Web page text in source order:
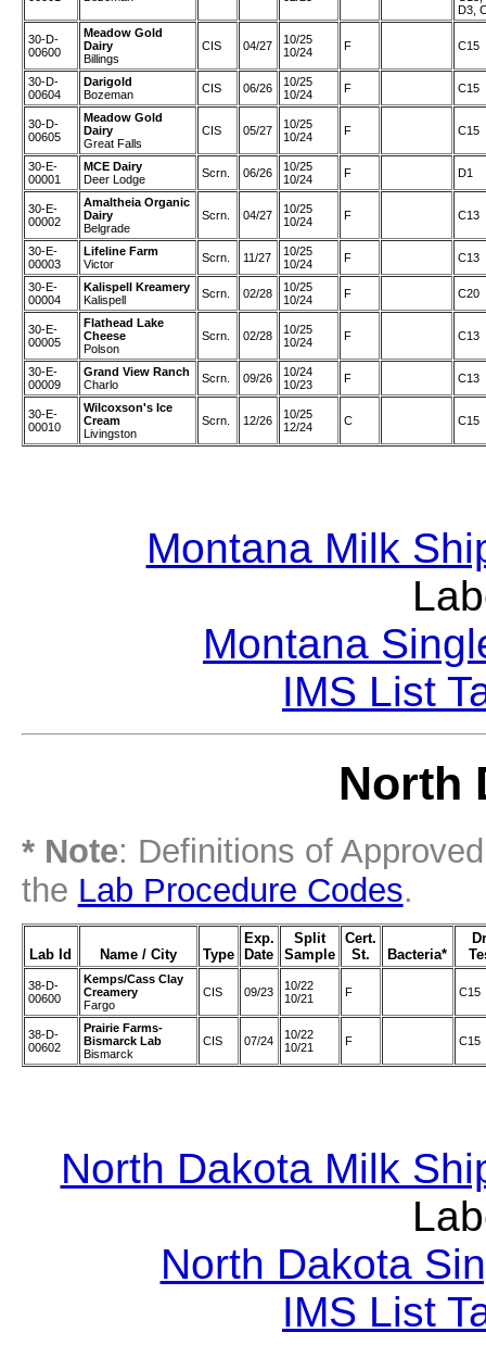
D3,
30-D-
00600
Meadow Gold
Dairy
Billings
CIS 04/27
10/25
10/24
F C15
30-D-
00604
Darigold
Bozeman
CIS 06/26
10/25
10/24
F C15
30-D-
00605
Meadow Gold
Dairy
Great Falls
CIS 05/27
10/25
10/24
F C15
30-E-
00001
MCE Dairy
Deer Lodge
Scrn. 06/26
10/25
10/24
F D1
30-E-
00002
Amaltheia Organic
Dairy
Belgrade
Scrn. 04/27
10/25
10/24
F C13
30-E-
00003
Lifeline Farm
Victor
Scrn. 11/27
10/25
10/24
F C13
30-E-
00004
Kalispell Kreamery
Kalispell
Scrn. 02/28
10/25
10/24
F C20
30-E-
00005
Flathead Lake
Cheese
Polson
Scrn. 02/28
10/25
10/24
F C13
30-E-
00009
Grand View Ranch
Charlo
Scrn. 09/26
10/24
10/23
F C13
30-E-
00010
Wilcoxson's Ice
Cream
Livingston
Scrn. 12/26
10/25
12/24
C C15
Montana Milk
Montana
IMS List
North
* Note: Definitions of
the Lab Procedure Codes.
Lab Id Name / City Type
Exp.
Date
Split
Sample
Cert.
St.
Bacteria*
38-D-
00600
Kemps/Cass Clay
Creamery
Fargo
CIS 09/23
10/22
10/21
F C15
38-D-
00602
Prairie Farms-
Bismarck Lab
Bismarck
CIS 07/24
10/22
10/21
F C15
North Dakota Milk
North Dakota
IMS List